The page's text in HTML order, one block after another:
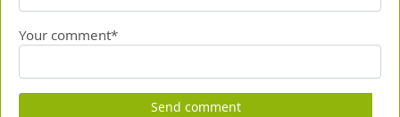
Your comment*
Send comment